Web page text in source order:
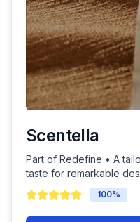
Scentella
Part of Redefine • A
taste for remarkable
100%